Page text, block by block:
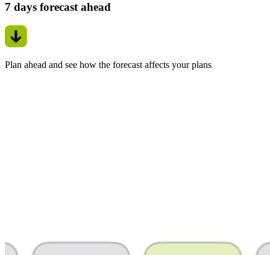
7 days forecast ahead
Plan ahead and see how the forecast affects your plans